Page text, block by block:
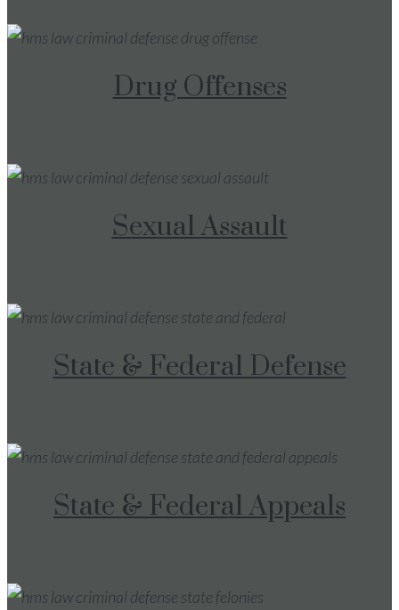
Drug Offenses
Sexual Assault
State & Federal Defense
State & Federal Appeals